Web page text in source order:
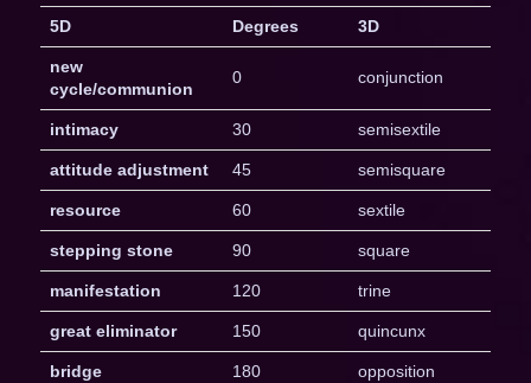
5D Degrees 3D
new
cycle/communion
0 conjunction
intimacy 30 semisextile
attitude adjustment 45 semisquare
resource 60 sextile
stepping stone 90 square
manifestation 120 trine
great eliminator 150 quincunx
bridge 180 opposition